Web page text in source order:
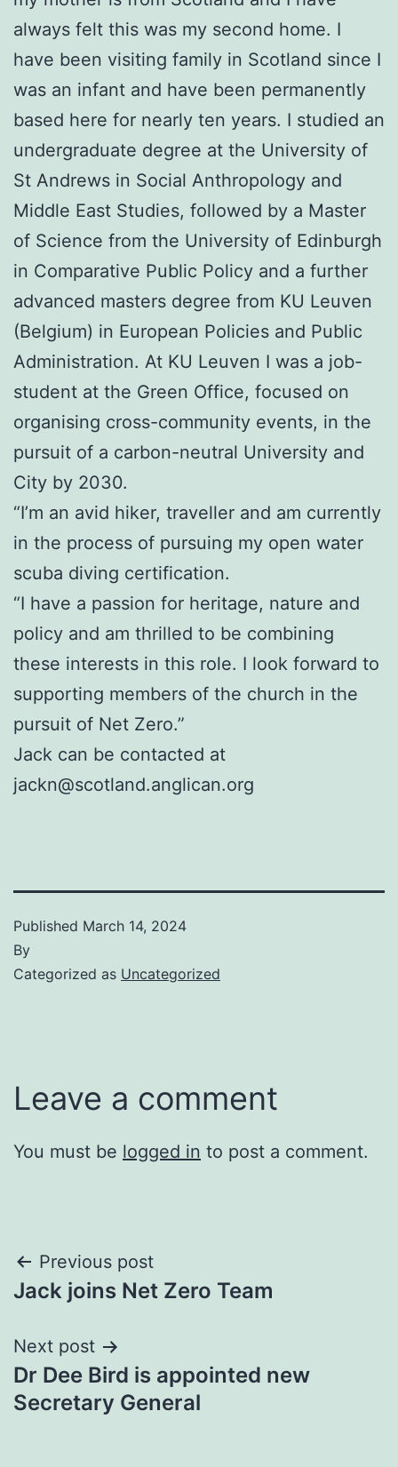
always felt this was my second home. I
have been visiting family in Scotland since I
was an infant and have been permanently
based here for nearly ten years. I studied an
undergraduate degree at the University of
St Andrews in Social Anthropology and
Middle East Studies, followed by a Master
of Science from the University of Edinburgh
in Comparative Public Policy and a further
advanced masters degree from KU Leuven
(Belgium) in European Policies and Public
Administration. At KU Leuven I was a job-
student at the Green Office, focused on
organising cross-community events, in the
pursuit of a carbon-neutral University and
City by 2030.
“I’m an avid hiker, traveller and am currently
in the process of pursuing my open water
scuba diving certification.
“I have a passion for heritage, nature and
policy and am thrilled to be combining
these interests in this role. I look forward to
supporting members of the church in the
pursuit of Net Zero.”
Jack can be contacted at
jackn@scotland.anglican.org
Published March 14, 2024
By
Categorized as Uncategorized
Leave a comment
You must be logged in to post a comment.
Post
navigation
Previous post
Jack joins Net Zero Team
Next post
Dr Dee Bird is appointed new
Secretary General